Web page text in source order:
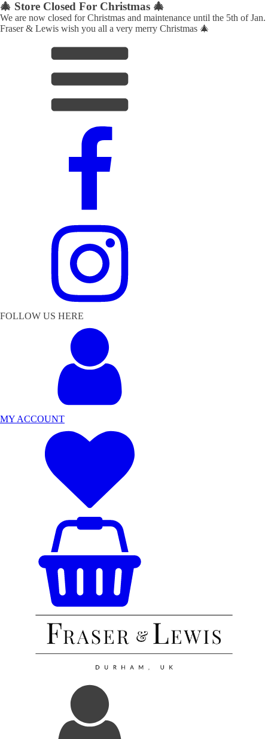
🎄 Store Closed For Christmas 🎄
We are now closed for Christmas and maintenance until the 5th of Jan.
Fraser & Lewis wish you all a very merry Christmas 🎄
FOLLOW US HERE
MY ACCOUNT